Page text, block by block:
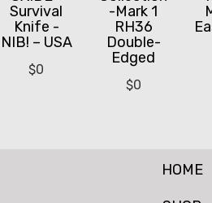
Survival
Knife -
NIB! – USA
$0
-Mark 1
RH36
Double-
Edged
$0
HOME